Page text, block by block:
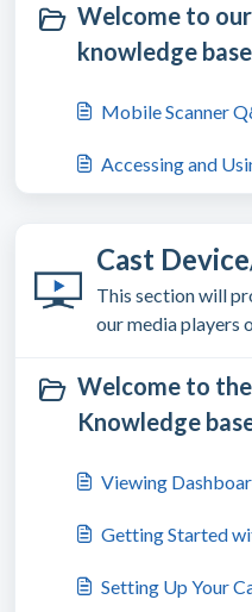
Welcome to
knowledge
Mobile Scanner
Accessing and
Cast
This section will
our media players
Welcome to
Knowledge
Viewing
Getting Started
Setting Up Your